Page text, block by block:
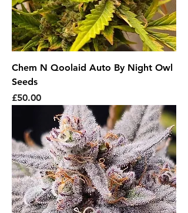
Chem N Qoolaid Auto By Night Owl
Seeds
Price
£50.00